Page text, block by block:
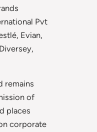
Pvt
Evian,
remains
of
places
corporate